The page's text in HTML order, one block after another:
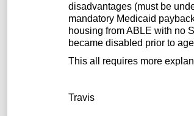
disadvantages (must be
mandatory Medicaid
housing from ABLE with no
became disabled prior to
This all requires more
Travis